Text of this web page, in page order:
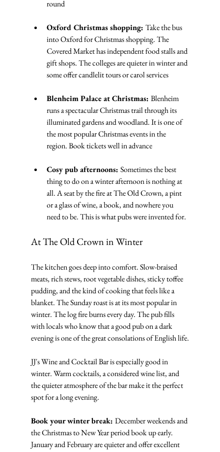
round
Oxford Christmas shopping: Take the bus
into Oxford for Christmas shopping. The
Covered Market has independent food stalls and
gift shops. The colleges are quieter in winter and
some offer candlelit tours or carol services
Blenheim Palace at Christmas: Blenheim
runs a spectacular Christmas trail through its
illuminated gardens and woodland. It is one of
the most popular Christmas events in the
region. Book tickets well in advance
Cosy pub afternoons: Sometimes the best
thing to do on a winter afternoon is nothing at
all. A seat by the fire at The Old Crown, a pint
or a glass of wine, a book, and nowhere you
need to be. This is what pubs were invented for.
At The Old Crown in Winter
The kitchen goes deep into comfort. Slow-braised
meats, rich stews, root vegetable dishes, sticky toffee
pudding, and the kind of cooking that feels like a
blanket. The Sunday roast is at its most popular in
winter. The log fire burns every day. The pub fills
with locals who know that a good pub on a dark
evening is one of the great consolations of English life.
JJ's Wine and Cocktail Bar is especially good in
winter. Warm cocktails, a considered wine list, and
the quieter atmosphere of the bar make it the perfect
spot for a long evening.
Book your winter break: December weekends and
the Christmas to New Year period book up early.
January and February are quieter and offer excellent